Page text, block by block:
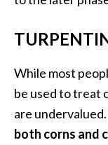
While most
be used to treat
are undervalued.
both corns and